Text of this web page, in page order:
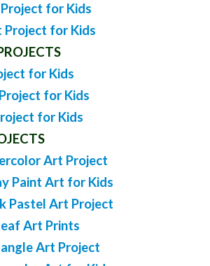
for Kids
Project for Kids
for Kids
for Kids
for Kids
Art Project
Paint Art for Kids
Pastel Art Project
Art Prints
Art Project